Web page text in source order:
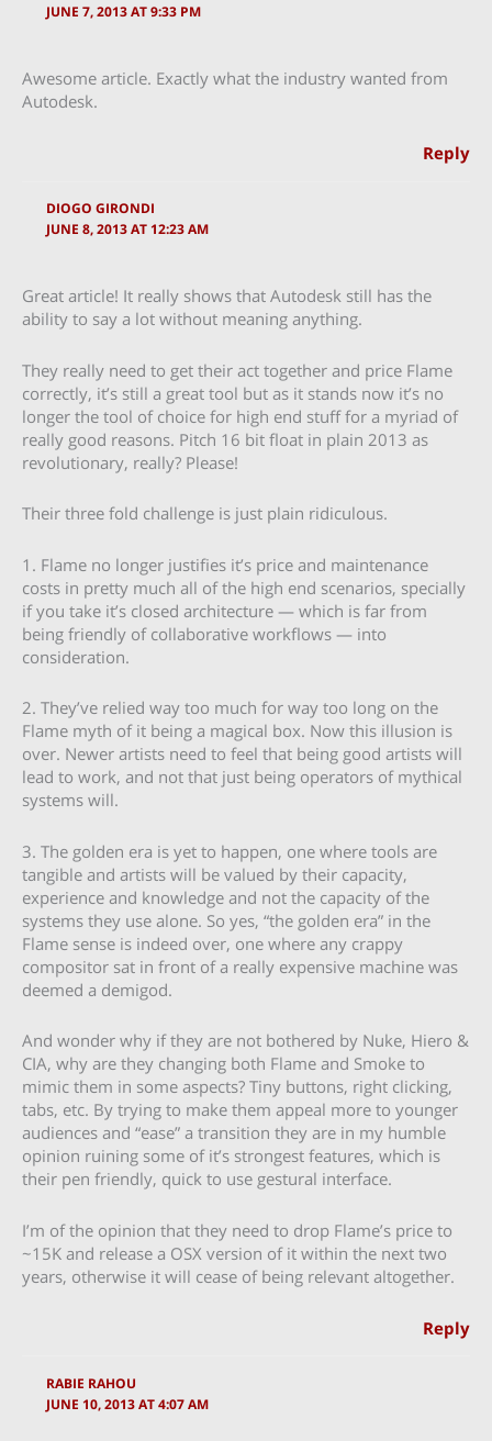
JUNE 7, 2013 AT 9:33 PM
Awesome article. Exactly what the industry wanted from
Autodesk.
Reply
DIOGO GIRONDI
JUNE 8, 2013 AT 12:23 AM
Great article! It really shows that Autodesk still has the
ability to say a lot without meaning anything.
They really need to get their act together and price Flame
correctly, it’s still a great tool but as it stands now it’s no
longer the tool of choice for high end stuff for a myriad of
really good reasons. Pitch 16 bit float in plain 2013 as
revolutionary, really? Please!
Their three fold challenge is just plain ridiculous.
1. Flame no longer justifies it’s price and maintenance
costs in pretty much all of the high end scenarios, specially
if you take it’s closed architecture — which is far from
being friendly of collaborative workflows — into
consideration.
2. They’ve relied way too much for way too long on the
Flame myth of it being a magical box. Now this illusion is
over. Newer artists need to feel that being good artists will
lead to work, and not that just being operators of mythical
systems will.
3. The golden era is yet to happen, one where tools are
tangible and artists will be valued by their capacity,
experience and knowledge and not the capacity of the
systems they use alone. So yes, “the golden era” in the
Flame sense is indeed over, one where any crappy
compositor sat in front of a really expensive machine was
deemed a demigod.
And wonder why if they are not bothered by Nuke, Hiero &
CIA, why are they changing both Flame and Smoke to
mimic them in some aspects? Tiny buttons, right clicking,
tabs, etc. By trying to make them appeal more to younger
audiences and “ease” a transition they are in my humble
opinion ruining some of it’s strongest features, which is
their pen friendly, quick to use gestural interface.
I’m of the opinion that they need to drop Flame’s price to
~15K and release a OSX version of it within the next two
years, otherwise it will cease of being relevant altogether.
Reply
RABIE RAHOU
JUNE 10, 2013 AT 4:07 AM